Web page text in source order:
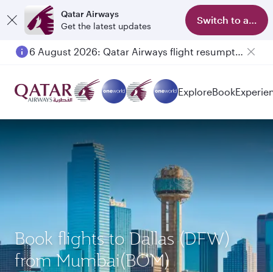
Qatar Airways
Get the latest updates
Switch to app
6 August 2026: Qatar Airways flight resumption to Bahrain (BAH), Erbil (EBL), and Kuwait (KWI)
ExploreBook
Book flights to Dallas (DFW)
from Mumbai(BOM)